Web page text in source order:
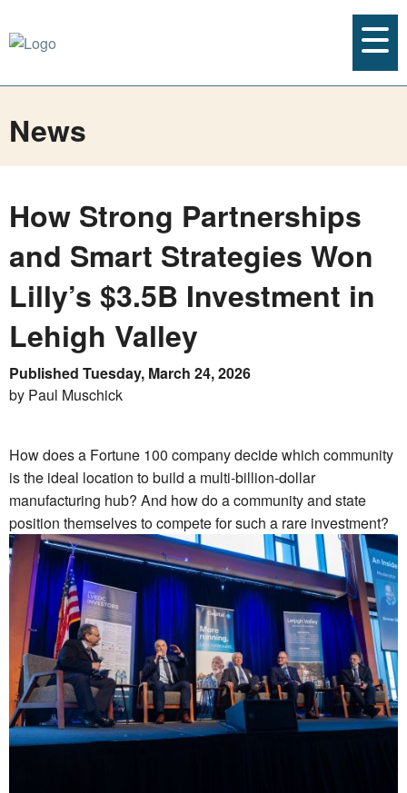
News
How Strong Partnerships
and Smart Strategies Won
Lilly’s $3.5B Investment in
Lehigh Valley
Published Tuesday, March 24, 2026
by Paul Muschick
How does a Fortune 100 company decide which community
is the ideal location to build a multi-billion-dollar
manufacturing hub? And how do a community and state
position themselves to compete for such a rare investment?